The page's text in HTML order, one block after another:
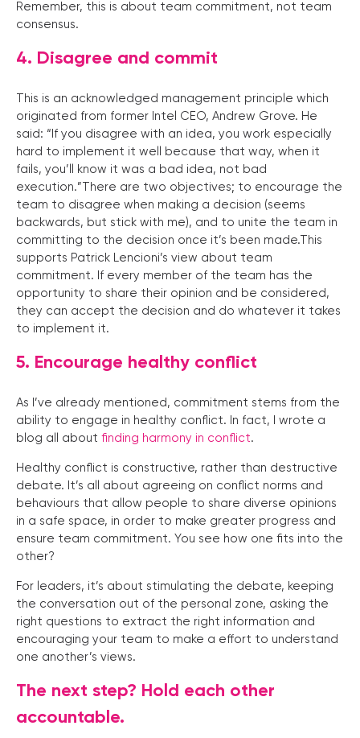
Remember, this is about team commitment, not team
consensus.
4. Disagree and commit
This is an acknowledged management principle which
originated from former Intel CEO, Andrew Grove. He
said: “If you disagree with an idea, you work especially
hard to implement it well because that way, when it
fails, you’ll know it was a bad idea, not bad
execution.”There are two objectives; to encourage the
team to disagree when making a decision (seems
backwards, but stick with me), and to unite the team in
committing to the decision once it’s been made.This
supports Patrick Lencioni’s view about team
commitment. If every member of the team has the
opportunity to share their opinion and be considered,
they can accept the decision and do whatever it takes
to implement it.
5. Encourage healthy conflict
As I’ve already mentioned, commitment stems from the
ability to engage in healthy conflict. In fact, I wrote a
blog all about finding harmony in conflict.
Healthy conflict is constructive, rather than destructive
debate. It’s all about agreeing on conflict norms and
behaviours that allow people to share diverse opinions
in a safe space, in order to make greater progress and
ensure team commitment. You see how one fits into the
other?
For leaders, it’s about stimulating the debate, keeping
the conversation out of the personal zone, asking the
right questions to extract the right information and
encouraging your team to make a effort to understand
one another’s views.
The next step? Hold each other
accountable.